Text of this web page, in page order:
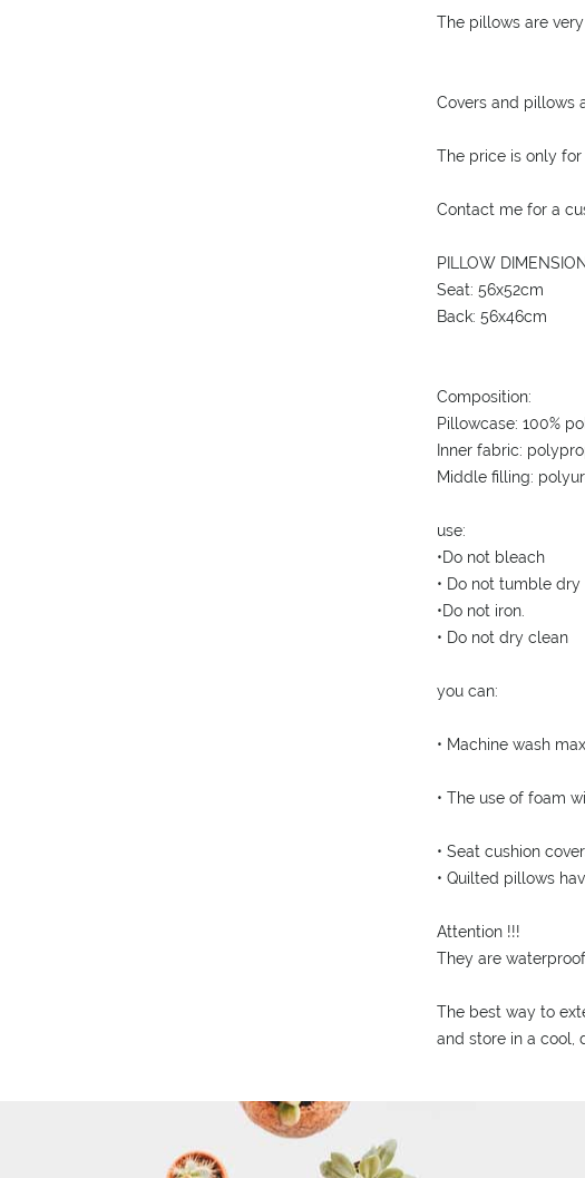
The pillows are
Covers and pillows
The price is only
Contact me for a
PILLOW
Seat: 56x52cm
Back: 56x46cm
Composition:
Pillowcase: 100%
Inner fabric:
Middle filling:
use:
•Do not bleach
• Do not tumble dry
•Do not iron.
• Do not dry clean
you can:
• Machine wash
• The use of foam
• Seat cushion
• Quilted pillows
Attention !!!
They are
The best way to
and store in a cool,